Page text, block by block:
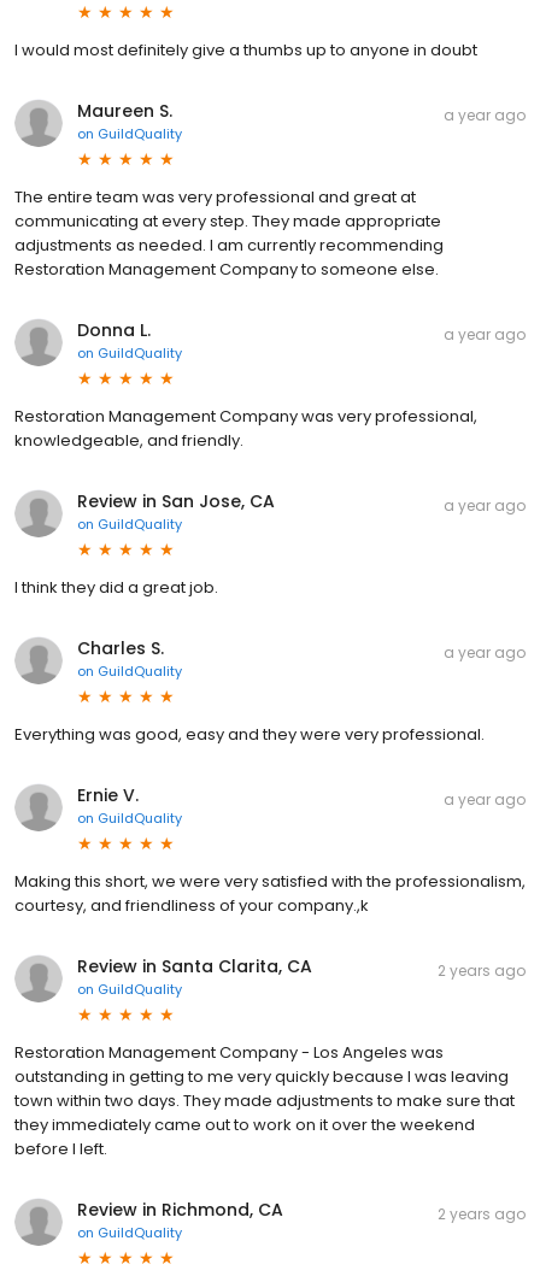
I would most definitely give a thumbs up to anyone in doubt
Maureen S.
on GuildQuality
a year ago
The entire team was very professional and great at
communicating at every step. They made appropriate
adjustments as needed. I am currently recommending
Restoration Management Company to someone else.
Donna L.
on GuildQuality
a year ago
Restoration Management Company was very professional,
knowledgeable, and friendly.
Review in San Jose, CA
on GuildQuality
a year ago
I think they did a great job.
Charles S.
on GuildQuality
a year ago
Everything was good, easy and they were very professional.
Ernie V.
on GuildQuality
a year ago
Making this short, we were very satisfied with the professionalism,
courtesy, and friendliness of your company.,k
Review in Santa Clarita, CA
on GuildQuality
2 years ago
Restoration Management Company - Los Angeles was
outstanding in getting to me very quickly because I was leaving
town within two days. They made adjustments to make sure that
they immediately came out to work on it over the weekend
before I left.
Review in Richmond, CA
on GuildQuality
2 years ago